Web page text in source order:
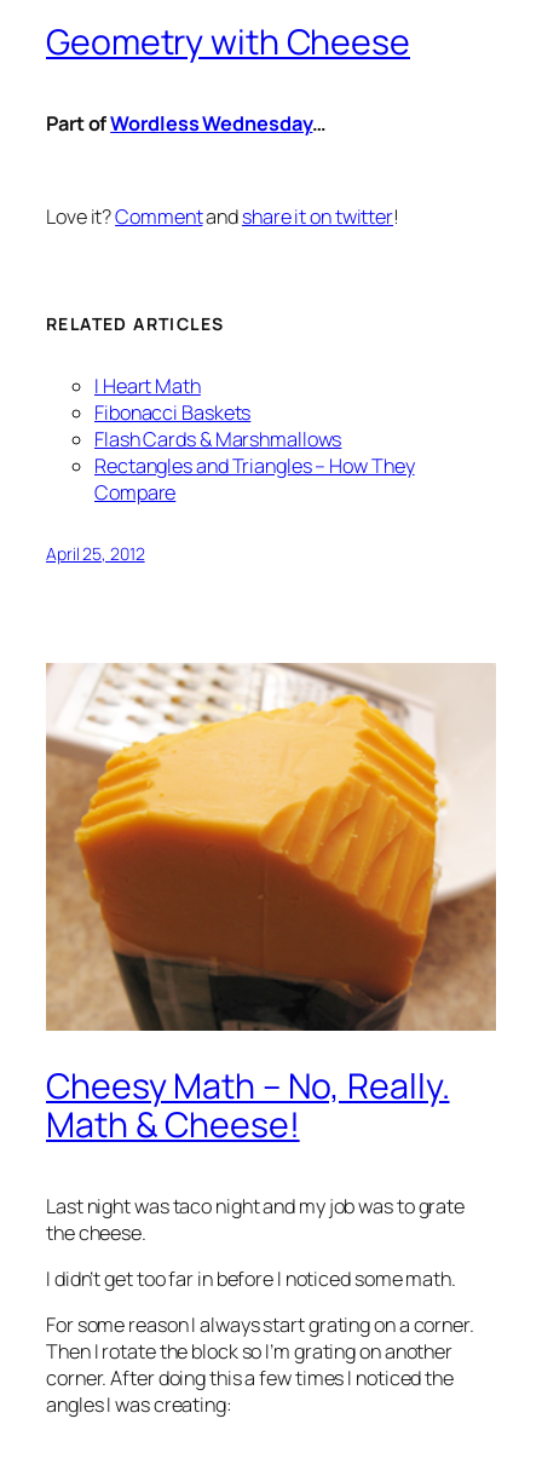
Geometry with Cheese
Part ofWordless Wednesday…
Love it?Commentandshare it on twitter!
RELATED ARTICLES
I Heart Math
Fibonacci Baskets
Flash Cards & Marshmallows
Rectangles and Triangles – How They
Compare
April 25, 2012
Cheesy Math – No, Really.
Math & Cheese!
Last night was taco night and my job was to grate
the cheese.
I didn’t get too far in before I noticed some math.
For some reason I always start grating on a corner.
Then I rotate the block so I’m grating on another
corner. After doing this a few times I noticed the
angles I was creating: